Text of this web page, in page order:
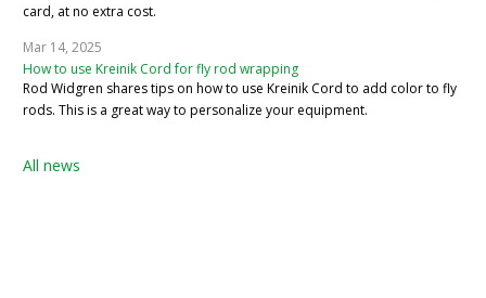
card, at no extra cost.
Mar 14, 2025
How to use Kreinik Cord for fly rod wrapping
Rod Widgren shares tips on how to use Kreinik Cord to add color to fly
rods. This is a great way to personalize your equipment.
All news